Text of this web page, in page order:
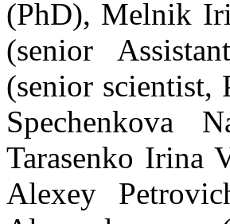
(PhD), Melnik
(senior
(senior scientist,
Spechenkova
Tarasenko Irina
Alexey